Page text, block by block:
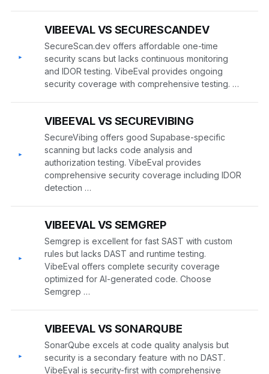
▸
VIBEEVAL VS SECURESCANDEV
SecureScan.dev offers affordable one-time
security scans but lacks continuous monitoring
and IDOR testing. VibeEval provides ongoing
security coverage with comprehensive testing. …
▸
VIBEEVAL VS SECUREVIBING
SecureVibing offers good Supabase-specific
scanning but lacks code analysis and
authorization testing. VibeEval provides
comprehensive security coverage including IDOR
detection …
▸
VIBEEVAL VS SEMGREP
Semgrep is excellent for fast SAST with custom
rules but lacks DAST and runtime testing.
VibeEval offers complete security coverage
optimized for AI-generated code. Choose
Semgrep …
▸
VIBEEVAL VS SONARQUBE
SonarQube excels at code quality analysis but
security is a secondary feature with no DAST.
VibeEval is security-first with comprehensive